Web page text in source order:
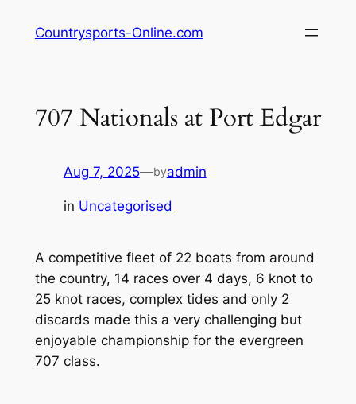
Countrysports-Online.com
707 Nationals at Port Edgar
Aug 7, 2025—byadmin
in Uncategorised
A competitive fleet of 22 boats from around
the country, 14 races over 4 days, 6 knot to
25 knot races, complex tides and only 2
discards made this a very challenging but
enjoyable championship for the evergreen
707 class.